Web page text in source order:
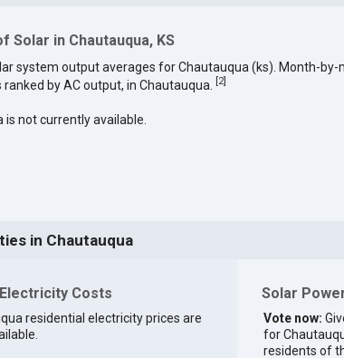
Solar in Chautauqua, KS
system output averages for Chautauqua (ks). Month-by-
ranked by AC output, in Chautauqua.
[2]
is not currently available.
in Chautauqua
Costs
residential electricity prices are
Solar
Vote now:
for
residents of